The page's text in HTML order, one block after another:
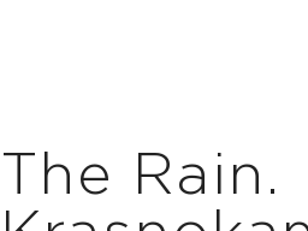
The Rain.